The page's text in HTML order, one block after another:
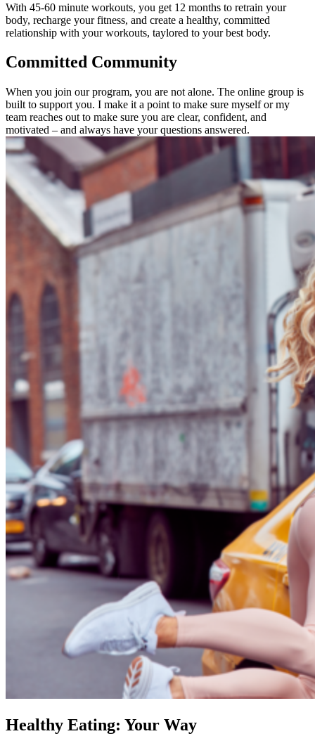
With 45-60 minute workouts, you get 12 months to retrain your
body, recharge your fitness, and create a healthy, committed
relationship with your workouts, taylored to your best body.
Committed Community
When you join our program, you are not alone. The online group is
built to support you. I make it a point to make sure myself or my
team reaches out to make sure you are clear, confident, and
motivated – and always have your questions answered.
Healthy Eating: Your Way